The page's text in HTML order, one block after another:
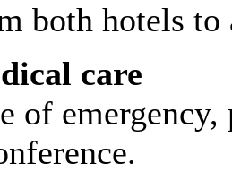
both hotels
care
of